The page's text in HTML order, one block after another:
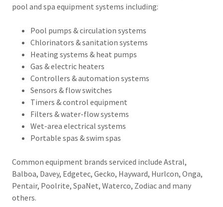
pool and spa equipment systems including:
Pool pumps & circulation systems
Chlorinators & sanitation systems
Heating systems & heat pumps
Gas & electric heaters
Controllers & automation systems
Sensors & flow switches
Timers & control equipment
Filters & water-flow systems
Wet-area electrical systems
Portable spas & swim spas
Common equipment brands serviced include Astral,
Balboa, Davey, Edgetec, Gecko, Hayward, Hurlcon, Onga,
Pentair, Poolrite, SpaNet, Waterco, Zodiac and many
others.